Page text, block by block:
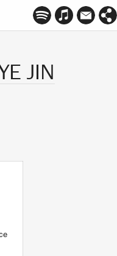
JIN